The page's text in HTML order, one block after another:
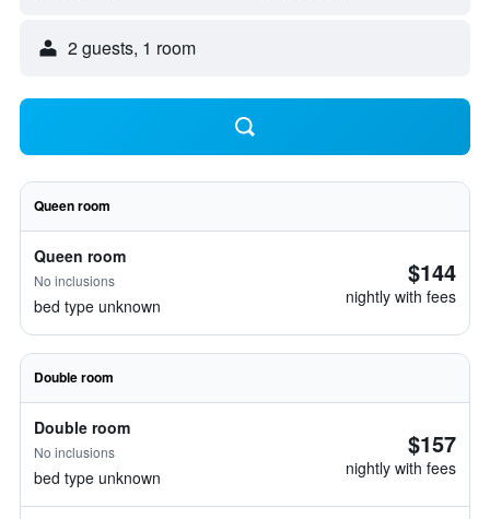
2 guests, 1 room
Queen room
Queen room
No inclusions
bed type unknown
$144
nightly with fees
Double room
Double room
No inclusions
bed type unknown
$157
nightly with fees